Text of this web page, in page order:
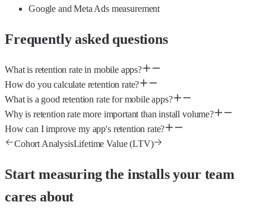
Google and Meta Ads measurement
Frequently asked questions
What is retention rate in mobile apps?
How do you calculate retention rate?
What is a good retention rate for mobile apps?
Why is retention rate more important than install volume?
How can I improve my app's retention rate?
Cohort AnalysisLifetime Value (LTV)
Start measuring the installs your team
cares about